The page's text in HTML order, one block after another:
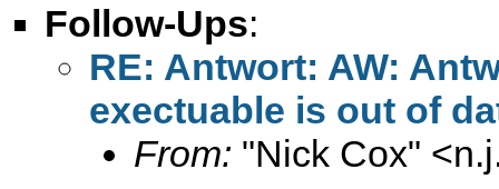
Follow-Ups:
RE: Antwort: AW:
exectuable is out of
From: "Nick Cox" <